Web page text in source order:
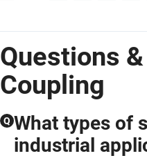
Questions
Coupling
Q What types of
industrial